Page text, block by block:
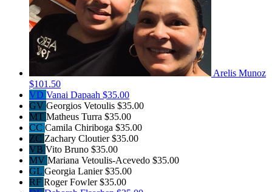
Arelis Munoz
$101.50
VD Vanai Dapaah $35.00
GV Georgios Vetoulis $35.00
MT Matheus Turra $35.00
CC Camila Chiriboga $35.00
ZC Zachary Cloutier$35.00
VB Vito Bruno $35.00
MV Mariana Vetoulis-Acevedo $35.00
GL Georgia Lanier$35.00
RF Roger Fowler$35.00